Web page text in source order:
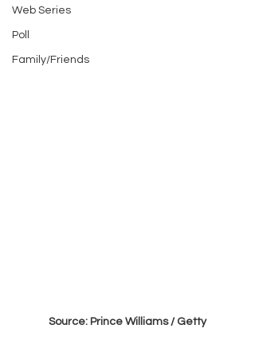
Web Series
Poll
Family/Friends
Source: Prince Williams / Getty